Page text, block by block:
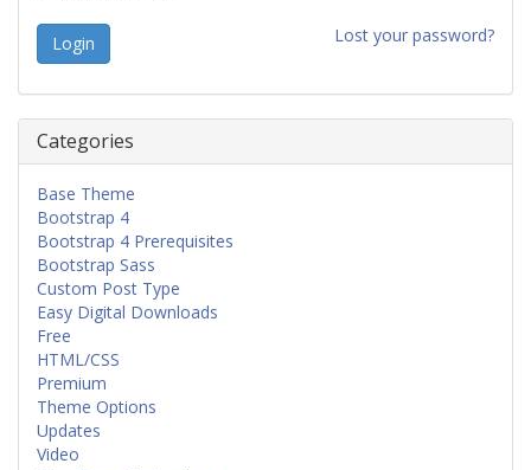
Lost your password?
Categories
Base Theme
Bootstrap 4
Bootstrap 4 Prerequisites
Bootstrap Sass
Custom Post Type
Easy Digital Downloads
Free
HTML/CSS
Premium
Theme Options
Updates
Video